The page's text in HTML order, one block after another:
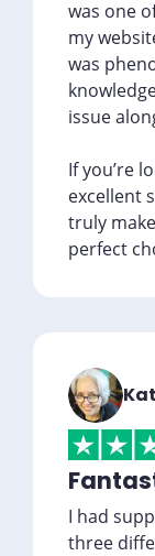
was one
my
was
issue
If you’re
excellent
truly
perfect
I had
three